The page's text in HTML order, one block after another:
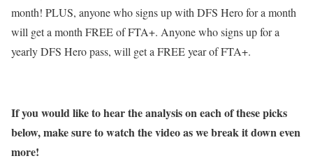
month! PLUS, anyone who signs up with DFS Hero for a month
will get a month FREE of FTA+. Anyone who signs up for a
yearly DFS Hero pass, will get a FREE year of FTA+.
If you would like to hear the analysis on each of these picks
below, make sure to watch the video as we break it down even
more!